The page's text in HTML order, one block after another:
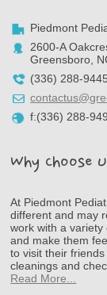
Piedmont
2600-A
Greensboro,
(336) 288-9445
f:(336) 288-
Why Choose
At Piedmont
different and may
work with a
and make them
to visit their
cleanings and
Read More...